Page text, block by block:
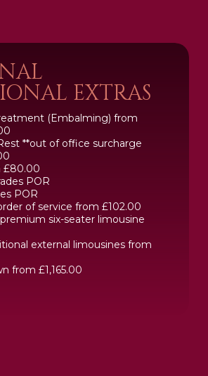
EXTRAS
(Embalming) from
**out of office surcharge
£80.00
POR
POR
of service from £102.00
six-seater limousine
external limousines from
from £1,165.00